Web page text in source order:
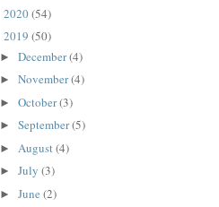
2020(54)
2019 (50)
► December(4)
► November(4)
► October(3)
► September(5)
► August(4)
► July (3)
► June (2)